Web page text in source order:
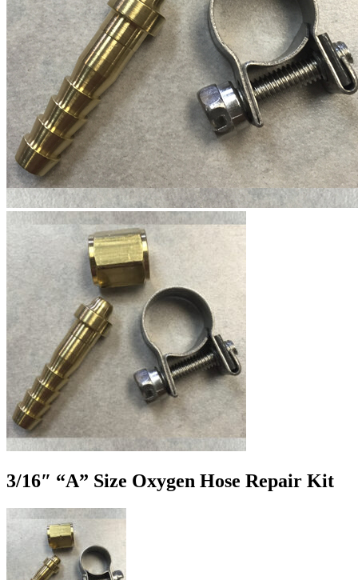
3/16″ “A” Size Oxygen Hose Repair Kit